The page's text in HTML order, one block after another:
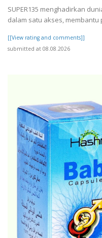
SUPER135 menghadirkan
dalam satu akses, membantu
[[View rating and comments]]
submitted at 08.08.2026